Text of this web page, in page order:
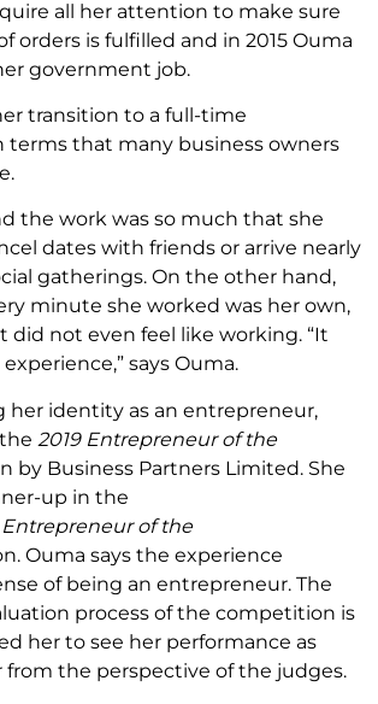
all her attention to make sure
orders is fulfilled and in 2015 Ouma
government job.
transition to a full-time
terms that many business owners
the work was so much that she
dates with friends or arrive nearly
gatherings. On the other hand,
minute she worked was her own,
did not even feel like working. “It
says Ouma.
her identity as an entrepreneur,
2019 Entrepreneur of the
by Business Partners Limited. She
up in the
Entrepreneur of the
Ouma says the experience
of being an entrepreneur. The
process of the competition is
her to see her performance as
from the perspective of the judges.